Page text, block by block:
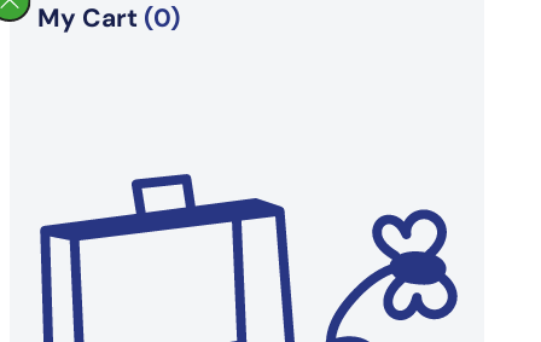
My Cart (0)